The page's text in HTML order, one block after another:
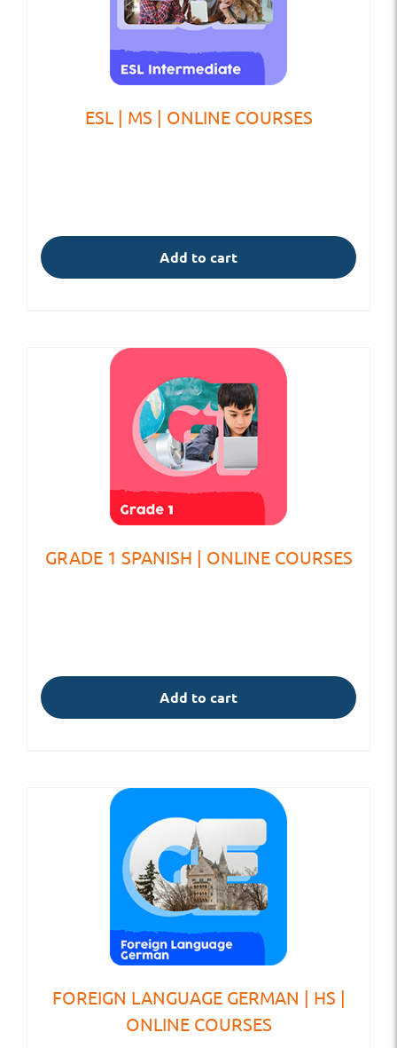
ESL | MS | ONLINE COURSES
Add to cart
GRADE 1 SPANISH | ONLINE COURSES
Add to cart
FOREIGN LANGUAGE GERMAN | HS |
ONLINE COURSES